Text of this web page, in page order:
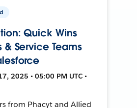
Quick Wins
& Service Teams
2025 • 05:00 PM UTC •
from Phacyt and Allied